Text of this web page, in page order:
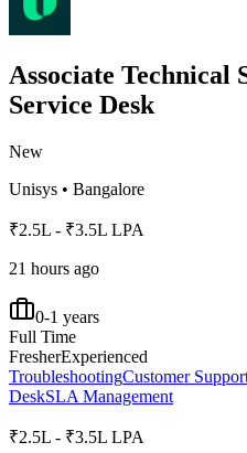
Associate Technical
Service Desk
New
Unisys • Bangalore
₹2.5L - ₹3.5L LPA
21 hours ago
0-1 years
Full Time
FresherExperienced
TroubleshootingCustomer
DeskSLA Management
₹2.5L - ₹3.5L LPA